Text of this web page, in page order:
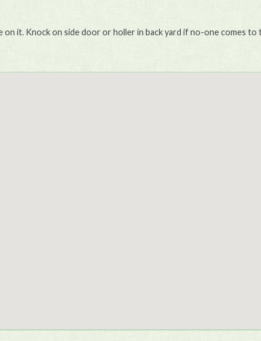
it. Knock on side door or holler in back yard if no-one comes to